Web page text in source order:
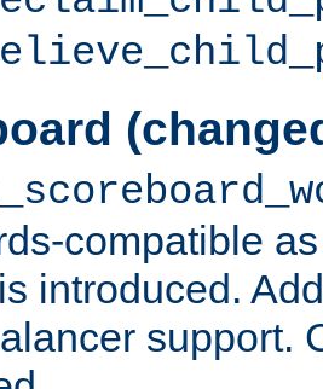
compatible
introduced.
support.